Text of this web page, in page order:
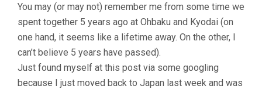
You may (or may not) remember me from some time we
spent together 5 years ago at Ohbaku and Kyodai (on
one hand, it seems like a lifetime away. On the other, I
can’t believe 5 years have passed).
Just found myself at this post via some googling
because I just moved back to Japan last week and was